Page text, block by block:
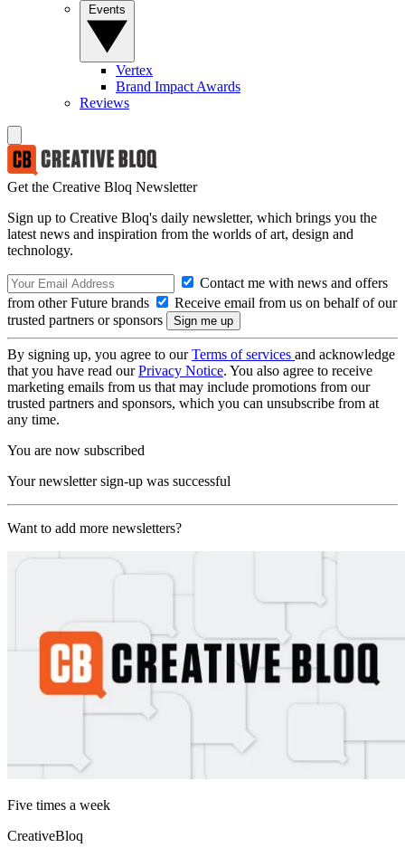
Vertex
Brand Impact Awards
Reviews
Get the Creative Bloq Newsletter
Sign up to Creative Bloq's daily newsletter, which brings you the
latest news and inspiration from the worlds of art, design and
technology.
Contact me with news and offers
from other Future brands
Receive email from us on behalf of our
trusted partners or sponsors
By signing up, you agree to ourTerms of services and acknowledge
that you have read ourPrivacy Notice. You also agree to receive
marketing emails from us that may include promotions from our
trusted partners and sponsors, which you can unsubscribe from at
any time.
You are now subscribed
Your newsletter sign-up was successful
Want to add more newsletters?
Five times a week
CreativeBloq